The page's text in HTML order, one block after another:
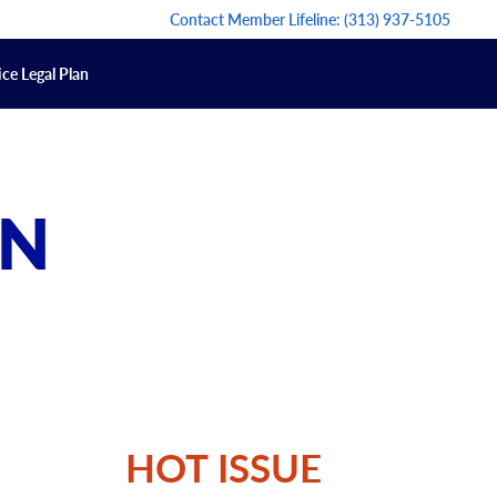
Contact Member Lifeline:(313) 937-5105
Legal Plan
HOT ISSUE